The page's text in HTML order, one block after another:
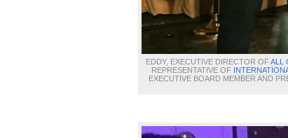
EDDY, EXECUTIVE DIRECTOR OFALL
REPRESENTATIVE OF
EXECUTIVE BOARD MEMBER AND